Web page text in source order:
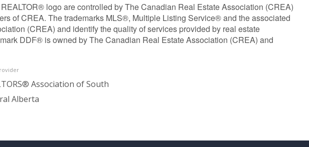
logo are controlled by The Canadian Real Estate Association (CREA)
of CREA. The trademarks MLS®, Multiple Listing Service® and the associated
(CREA) and identify the quality of services provided by real estate
DDF® is owned by The Canadian Real Estate Association (CREA) and
Association of South
Alberta